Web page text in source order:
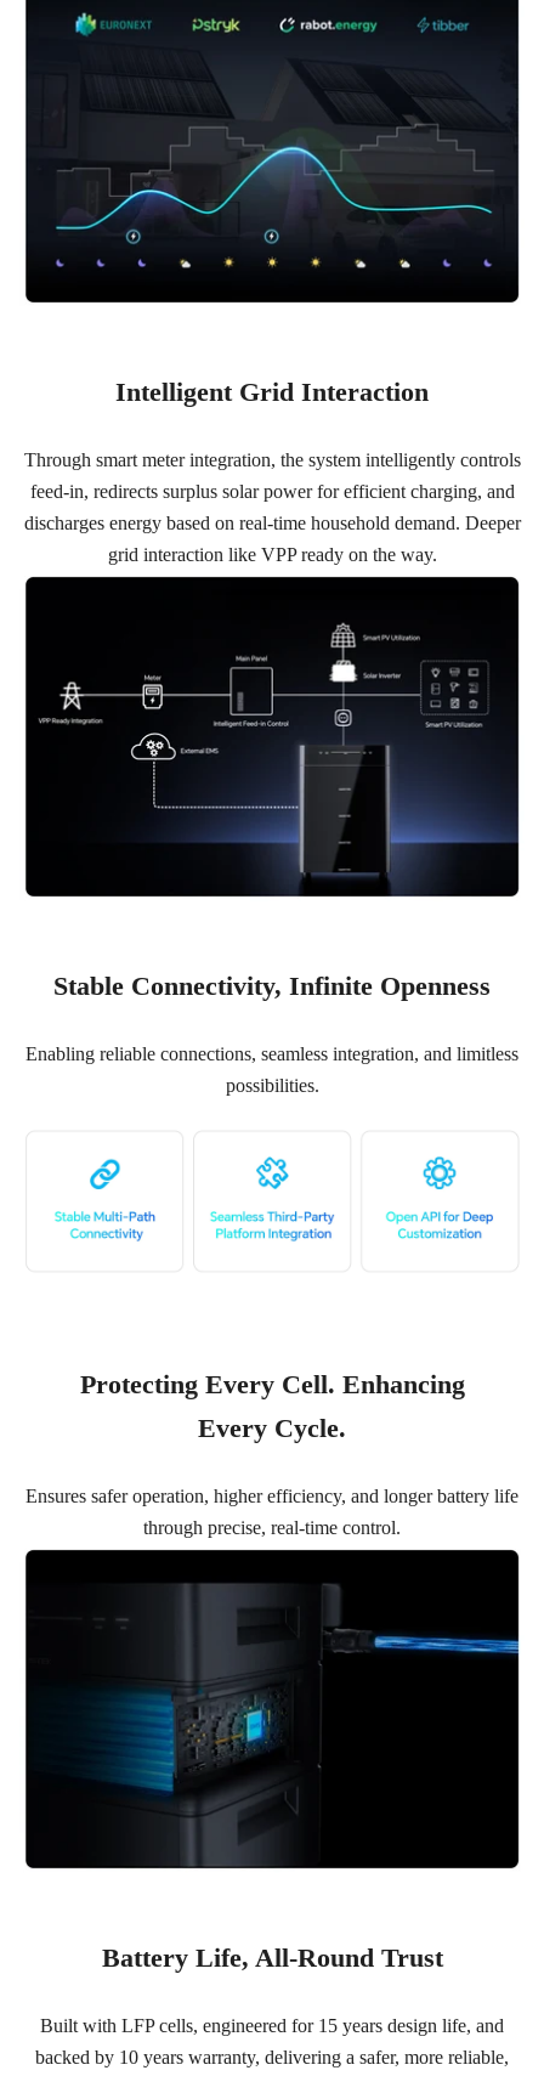
Intelligent Grid Interaction
Through smart meter integration, the system intelligently controls
feed-in, redirects surplus solar power for efficient charging, and
discharges energy based on real-time household demand. Deeper
grid interaction like VPP ready on the way.
Stable Connectivity, Infinite Openness
Enabling reliable connections, seamless integration, and limitless
possibilities.
Protecting Every Cell. Enhancing
Every Cycle.
Ensures safer operation, higher efficiency, and longer battery life
through precise, real-time control.
Battery Life, All-Round Trust
Built with LFP cells, engineered for 15 years design life, and
backed by 10 years warranty, delivering a safer, more reliable,